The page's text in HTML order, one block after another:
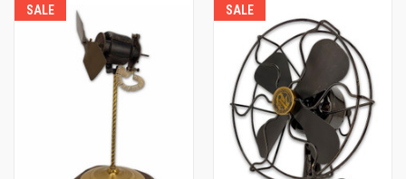
SALE SALE